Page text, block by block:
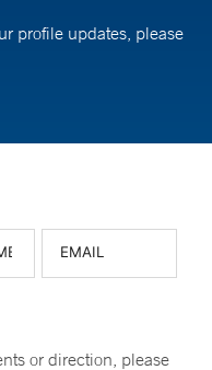
profile updates, please
or direction, please